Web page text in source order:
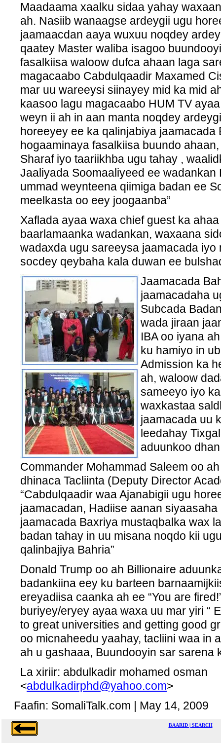
Maadaama xaalku sidaa yahay
ah. Nasiib wanaagse ardeygii ugu
jaamaacdan aaya wuxuu noqdey
qaatey Master waliba isagoo
fasalkiisa waloow dufca ahaan laga
magacaabo Cabdulqaadir Maxamed
mar uu wareeysi siinayey mid ka mid
kaasoo lagu magacaabo HUM TV
weyn ii ah in aan manta noqdey
horeeyey ee ka qalinjabiya jaamacada
hogaaminaya fasalkiisa buundo
Sharaf iyo taariikhba ugu tahay ,
Jaaliyada Soomaaliyeed ee wadankan
ummad weynteena qiimiga badan ee
meelkasta oo eey joogaanba”
Xaflada ayaa waxa chief guest ka
baarlamaanka wadankan, waxaana
wadaxda ugu sareeysa jaamacada iyo
socdey qeybaha kala duwan ee
Jaamacada
jaamacadaha
Subcada
wada jiraan
IBA oo iyana
ku hamiyo in
Admission ka
ah, waloow
sameeyo iyo
waxkastaa
jaamacada uu
leedahay
aduunkoo
Commander Mohammad Saleem oo
dhinaca Tacliinta (Deputy Director
“Cabdulqaadir waa Ajanabigii ugu
jaamacadan, Hadiise aanan
jaamacada Baxriya mustaqbalka wax
badan tahay in uu misana noqdo kii
qalinbajiya Bahria”
Donald Trump oo ah Billionaire
badankiina eey ku barteen
ereyadiisa caanka ah ee “You are
buriyey/eryey ayaa waxa uu mar yiri “
to great universities and getting good
oo micnaheedu yaahay, tacliini waa in
ah u gashaaa, Buundooyin sar sarena
La xiriir: abdulkadir mohamed osman
<abdulkadirphd@yahoo.com>
Faafin: SomaliTalk.com | May 14, 2009
BAARID | SEARCH